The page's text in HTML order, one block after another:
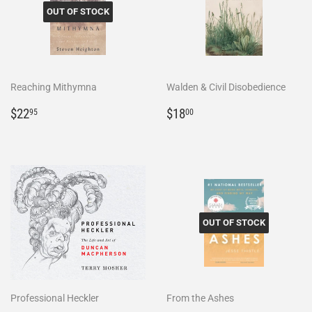
OUT OF STOCK
Reaching Mithymna
Regular
$2295
Walden & Civil Disobedience
Regular
$1800
Professional Heckler
OUT OF STOCK
From the Ashes